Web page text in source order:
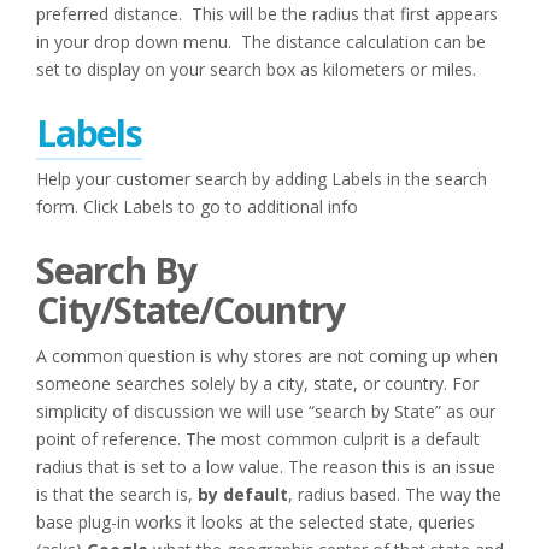
preferred distance. This will be the radius that first appears
in your drop down menu. The distance calculation can be
set to display on your search box as kilometers or miles.
Labels
Help your customer search by adding Labels in the search
form. Click Labels to go to additional info
Search By
City/State/Country
A common question is why stores are not coming up when
someone searches solely by a city, state, or country. For
simplicity of discussion we will use “search by State” as our
point of reference. The most common culprit is a default
radius that is set to a low value. The reason this is an issue
is that the search is, by default, radius based. The way the
base plug-in works it looks at the selected state, queries